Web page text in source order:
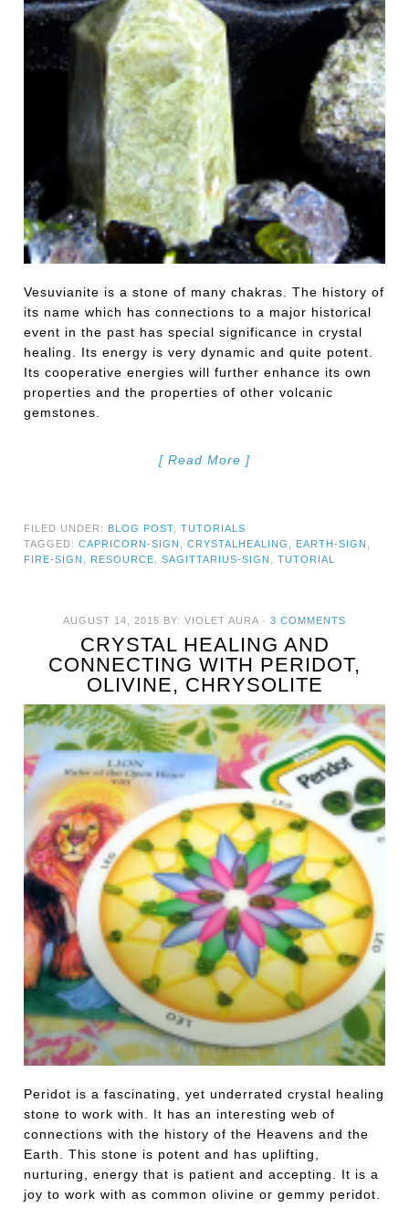
Vesuvianite is a stone of many chakras. The history of
its name which has connections to a major historical
event in the past has special significance in crystal
healing. Its energy is very dynamic and quite potent.
Its cooperative energies will further enhance its own
properties and the properties of other volcanic
gemstones.
[ Read More ]
FILED UNDER: BLOG POST ,TUTORIALS
TAGGED:CAPRICORN-SIGN ,CRYSTALHEALING EARTH-SIGN
FIRE-SIGN
RESOURCE ,SAGITTARIUS-SIGN ,TUTORIAL
AUGUST 14, 2015 BY: VIOLET AURA · 3 COMMENTS
CRYSTAL HEALING AND
CONNECTING WITH PERIDOT,
OLIVINE, CHRYSOLITE
Peridot is a fascinating, yet underrated crystal healing
stone to work with. It has an interesting web of
connections with the history of the Heavens and the
Earth. This stone is potent and has uplifting,
nurturing, energy that is patient and accepting. It is a
joy to work with as common olivine or gemmy peridot.